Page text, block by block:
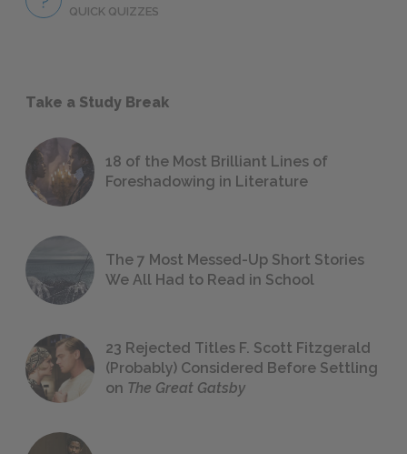
QUICK QUIZZES
Take a Study Break
18 of the Most Brilliant Lines of
Foreshadowing in Literature
The 7 Most Messed-Up Short Stories
We All Had to Read in School
23 Rejected Titles F. Scott Fitzgerald
(Probably) Considered Before Settling
on The Great Gatsby